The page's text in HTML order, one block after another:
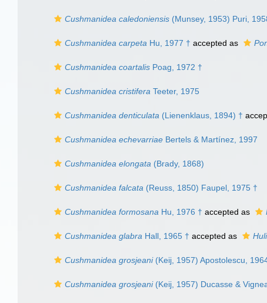
Cushmanidea caledoniensis (Munsey, 1953) Puri,
Cushmanidea carpeta Hu, 1977 † accepted as
Cushmanidea coartalis Poag, 1972 †
Cushmanidea cristifera Teeter, 1975
Cushmanidea denticulata (Lienenklaus, 1894) †
Cushmanidea echevarriae Bertels & Martínez, 1997
Cushmanidea elongata (Brady, 1868)
Cushmanidea falcata (Reuss, 1850) Faupel, 1975 †
Cushmanidea formosana Hu, 1976 † accepted as
Cushmanidea glabra Hall, 1965 † accepted as
Cushmanidea grosjeani(Keij, 1957) Apostolescu,
Cushmanidea grosjeani(Keij, 1957) Ducasse &